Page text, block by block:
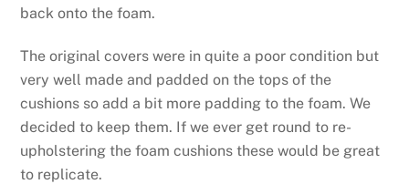
back onto the foam.
The original covers were in quite a poor condition but
very well made and padded on the tops of the
cushions so add a bit more padding to the foam. We
decided to keep them. If we ever get round to re-
upholstering the foam cushions these would be great
to replicate.